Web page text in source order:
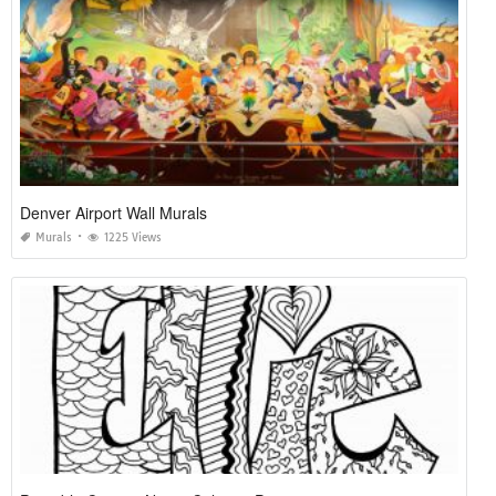
Denver Airport Wall Murals
Murals 1225 Views